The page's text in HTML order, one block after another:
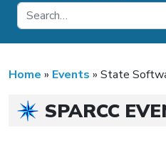
Home » Events » State
SPARCC